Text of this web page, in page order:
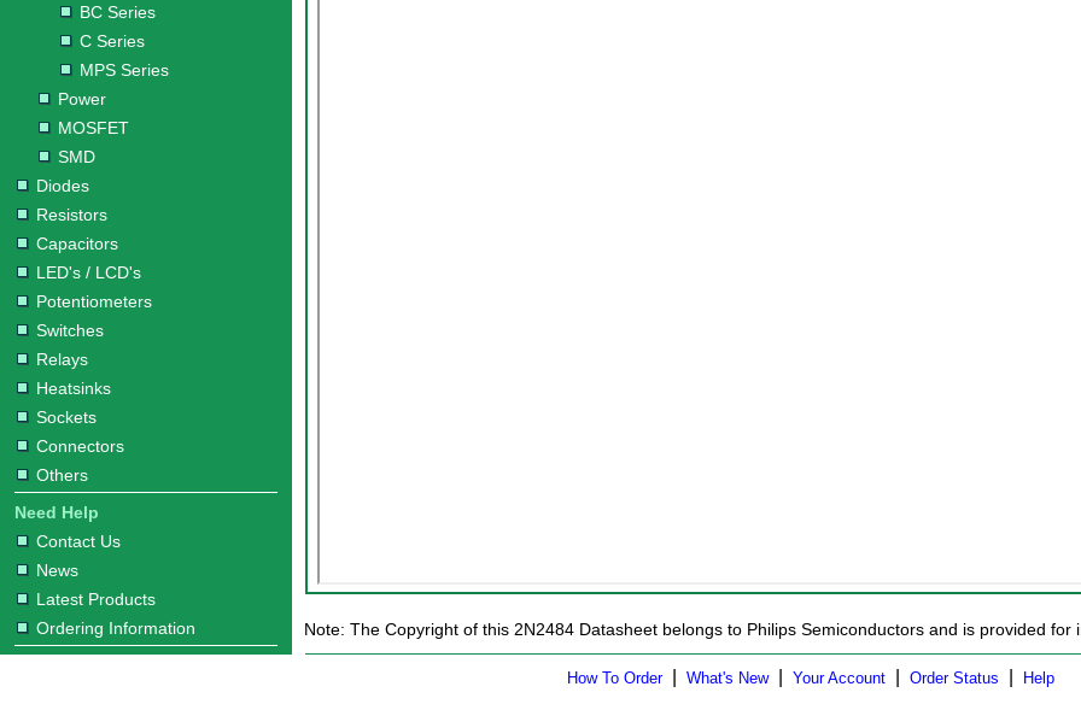
BC Series
C Series
MPS Series
Power
MOSFET
SMD
Diodes
Resistors
Capacitors
LED's / LCD's
Potentiometers
Switches
Relays
Heatsinks
Sockets
Connectors
Others
Need Help
Contact Us
News
Latest Products
Ordering Information
Note: The Copyright of this 2N2484 Datasheet belongs to Philips Semiconductors and is provided for
How To Order| What's New| Your Account Order Status Help